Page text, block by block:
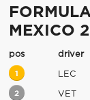
MEXICO
pos driver
1 LEC
2 VET